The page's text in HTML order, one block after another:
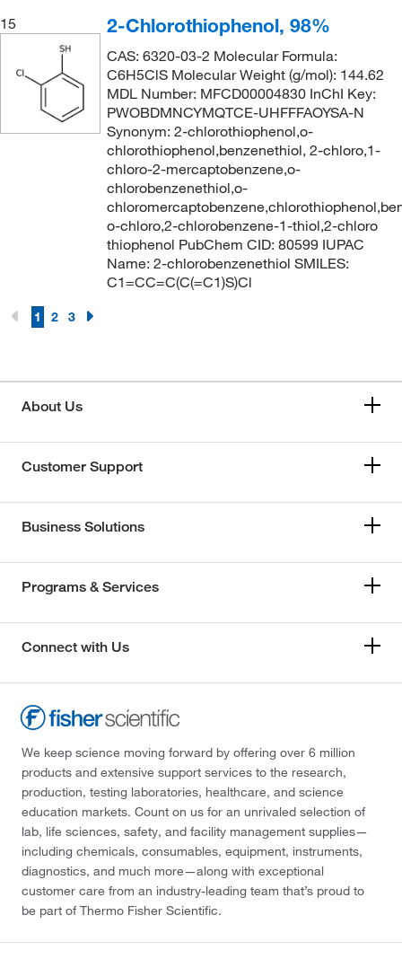
15
2-Chlorothiophenol, 98%
CAS: 6320-03-2 Molecular Formula:
C6H5ClS Molecular Weight (g/mol): 144.62
MDL Number: MFCD00004830 InChI Key:
PWOBDMNCYMQTCE-UHFFFAOYSA-N
Synonym: 2-chlorothiophenol,o-
chlorothiophenol,benzenethiol, 2-chloro,1-
chloro-2-mercaptobenzene,o-
chlorobenzenethiol,o-
o-chloro,2-chlorobenzene-1-thiol,2-chloro
thiophenol PubChem CID: 80599 IUPAC
Name: 2-chlorobenzenethiol SMILES:
C1=CC=C(C(=C1)S)Cl
1 2 3
About Us
Customer Support
Business Solutions
Programs & Services
Connect with Us
We keep science moving forward by offering over 6 million
products and extensive support services to the research,
production, testing laboratories, healthcare, and science
education markets. Count on us for an unrivaled selection of
lab, life sciences, safety, and facility management supplies—
including chemicals, consumables, equipment, instruments,
diagnostics, and much more—along with exceptional
customer care from an industry-leading team that’s proud to
be part of Thermo Fisher Scientific.